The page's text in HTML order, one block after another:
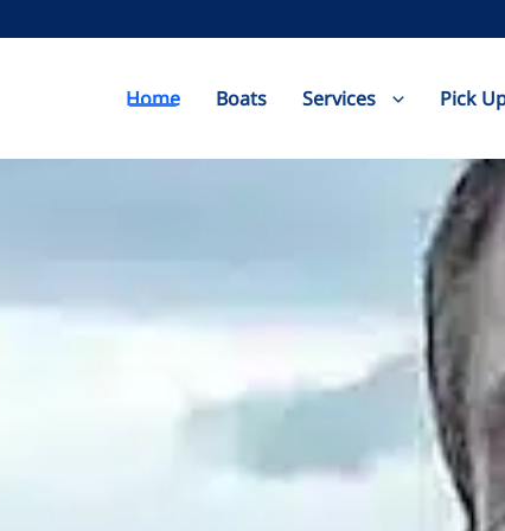
Home Boats Services Pick